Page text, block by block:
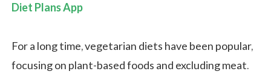
Diet Plans App
For a long time, vegetarian diets have been popular,
focusing on plant-based foods and excluding meat.